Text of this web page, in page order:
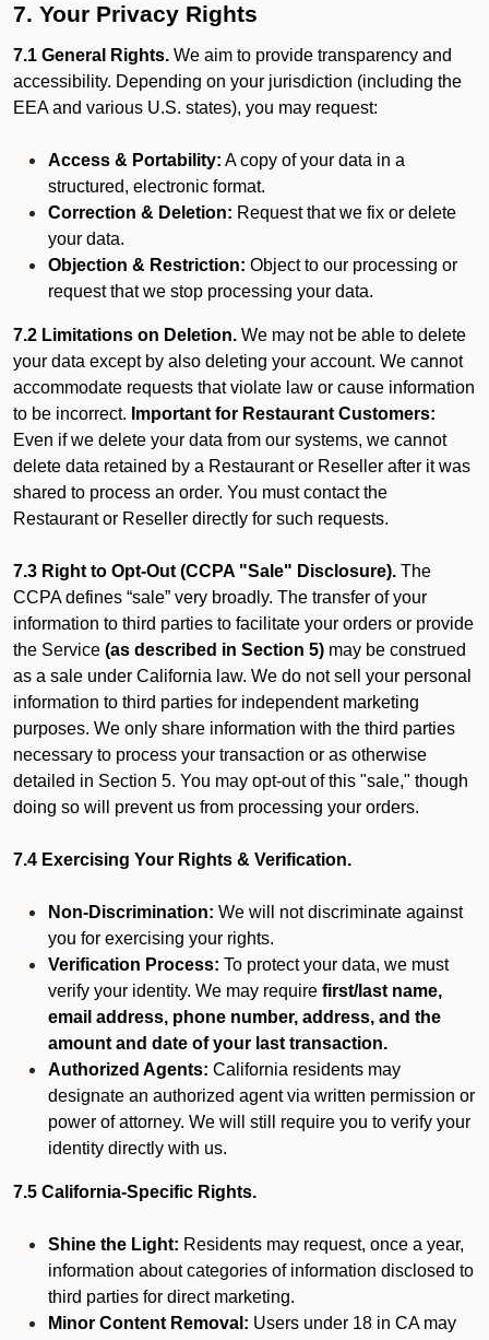
7. Your Privacy Rights
7.1 General Rights. We aim to provide transparency and
accessibility. Depending on your jurisdiction (including the
EEA and various U.S. states), you may request:
Access & Portability: A copy of your data in a
structured, electronic format.
Correction & Deletion: Request that we fix or delete
your data.
Objection & Restriction: Object to our processing or
request that we stop processing your data.
7.2 Limitations on Deletion. We may not be able to delete
your data except by also deleting your account. We cannot
accommodate requests that violate law or cause information
to be incorrect. Important for Restaurant Customers:
Even if we delete your data from our systems, we cannot
delete data retained by a Restaurant or Reseller after it was
shared to process an order. You must contact the
Restaurant or Reseller directly for such requests.
7.3 Right to Opt-Out (CCPA "Sale" Disclosure). The
CCPA defines “sale” very broadly. The transfer of your
information to third parties to facilitate your orders or provide
the Service (as described in Section 5) may be construed
as a sale under California law. We do not sell your personal
information to third parties for independent marketing
purposes. We only share information with the third parties
necessary to process your transaction or as otherwise
detailed in Section 5. You may opt-out of this "sale," though
doing so will prevent us from processing your orders.
7.4 Exercising Your Rights & Verification.
Non-Discrimination: We will not discriminate against
you for exercising your rights.
Verification Process: To protect your data, we must
verify your identity. We may require first/last name,
email address, phone number, address, and the
amount and date of your last transaction.
Authorized Agents: California residents may
designate an authorized agent via written permission or
power of attorney. We will still require you to verify your
identity directly with us.
7.5 California-Specific Rights.
Shine the Light: Residents may request, once a year,
information about categories of information disclosed to
third parties for direct marketing.
Minor Content Removal: Users under 18 in CA may